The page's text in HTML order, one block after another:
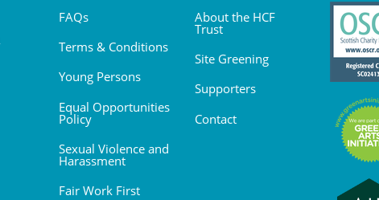
FAQs
Terms & Conditions
Young Persons
Equal Opportunities
Policy
Sexual Violence and
Harassment
Fair Work First
About the HCF
Trust
Site Greening
Supporters
Contact